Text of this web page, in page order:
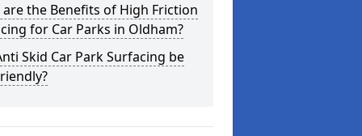
are the Benefits of High Friction
for Car Parks in Oldham?
Skid Car Park Surfacing be